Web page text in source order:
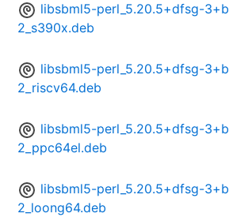
libsbml5-perl_5.20.5+dfsg-3+b
2_s390x.deb
libsbml5-perl_5.20.5+dfsg-3+b
2_riscv64.deb
libsbml5-perl_5.20.5+dfsg-3+b
2_ppc64el.deb
libsbml5-perl_5.20.5+dfsg-3+b
2_loong64.deb